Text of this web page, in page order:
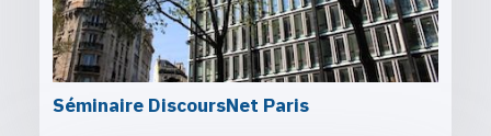
Séminaire DiscoursNet Paris